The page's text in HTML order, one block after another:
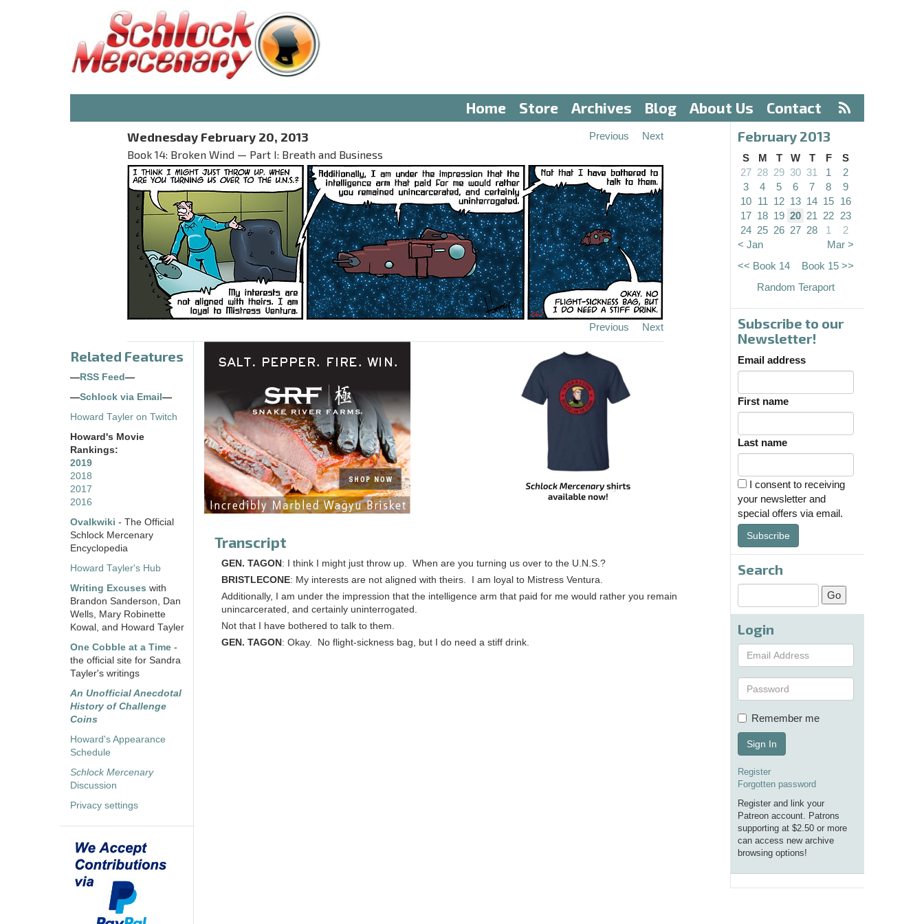
Home Store Archives Blog About Us Contact
Wednesday February 20, 2013
Book 14: Broken Wind — Part I: Breath and Business
Previous Next
Previous Next
Related Features
— RSS Feed —
—Schlock via Email —
Howard Tayler on Twitch
Howard's Movie
Rankings:
2019
2018
2017
2016
Ovalkwiki - The Official
Schlock Mercenary
Encyclopedia
Howard Tayler's Hub
Writing Excuses with
Brandon Sanderson, Dan
Wells, Mary Robinette
Kowal, and Howard Tayler
One Cobble at a Time -
the official site for Sandra
Tayler's writings
An Unofficial Anecdotal
History of Challenge
Coins
Howard's Appearance
Schedule
Schlock Mercenary
Discussion
Privacy settings
Transcript
GEN. TAGON : I think I might just throw up. When are you turning us over to the U.N.S.?
BRISTLECONE: My interests are not aligned with theirs. I am loyal to Mistress Ventura.
Additionally, I am under the impression that the intelligence arm that paid for me would rather you remain
unincarcerated, and certainly uninterrogated.
Not that I have bothered to talk to them.
GEN. TAGON : Okay. No flight-sickness bag, but I do need a stiff drink.
February 2013
S M T W T F
S
27 28 29 30 31 1
2
3
4 5 6 7 8
9
10 11 12 13 14 15 16
17 18 19 20 21 22 23
24 25 26 27 28 1
2
< Jan
Mar >
<< Book 14
Book 15 >>
Random Teraport
Subscribe to our
Newsletter!
Email address
First name
Last name
I consent to receiving
your newsletter and
special offers via email.
Subscribe
Search
Login
Remember me
Sign In
Register
Forgotten password
Register and link your
Patreon account. Patrons
supporting at $2.50 or more
can access new archive
browsing options!